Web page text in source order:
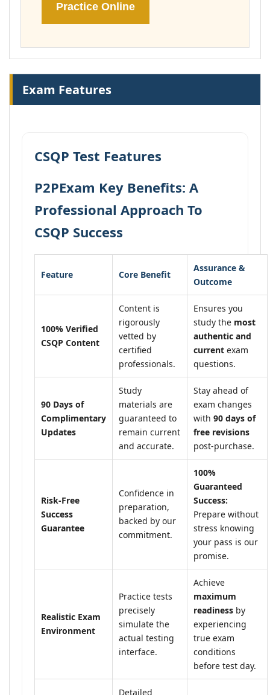
Practice Online
Exam Features
CSQP Test Features
P2PExam Key Benefits: A
Professional Approach To
CSQP Success
Feature Core Benefit
Assurance &
Outcome
100% Verified
CSQP Content
Content is
rigorously
vetted by
certified
professionals.
Ensures you
study the most
authentic and
current exam
questions.
90 Days of
Complimentary
Updates
Study
materials are
guaranteed to
remain current
and accurate.
Stay ahead of
exam changes
with 90 days of
free revisions
post-purchase.
Risk-Free
Success
Guarantee
Confidence in
preparation,
backed by our
commitment.
100%
Guaranteed
Success:
Prepare without
stress knowing
your pass is our
promise.
Realistic Exam
Environment
Practice tests
precisely
simulate the
actual testing
interface.
Achieve
maximum
readiness by
experiencing
true exam
conditions
before test day.
Detailed